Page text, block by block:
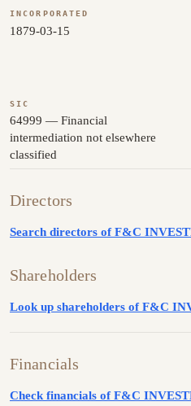
INCORPORATED
1879-03-15
SIC
64999 — Financial
intermediation not elsewhere
classified
Directors
Search directors of F&C
Shareholders
Look up shareholders of F&C
Financials
Check financials of F&C